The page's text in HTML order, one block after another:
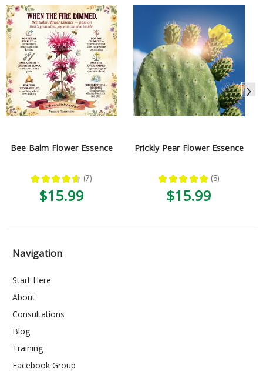
Bee Balm Flower Essence
★ ★ ★ ★ ★ 7
7
$15.99
Prickly Pear Flower Essence
★ ★ ★ ★ ★ 5
5
$15.99
Navigation
Start Here
About
Consultations
Blog
Training
Facebook Group